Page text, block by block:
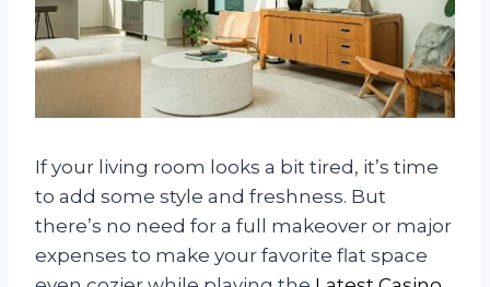
If your living room looks a bit tired, it’s time
to add some style and freshness. But
there’s no need for a full makeover or major
expenses to make your favorite flat space